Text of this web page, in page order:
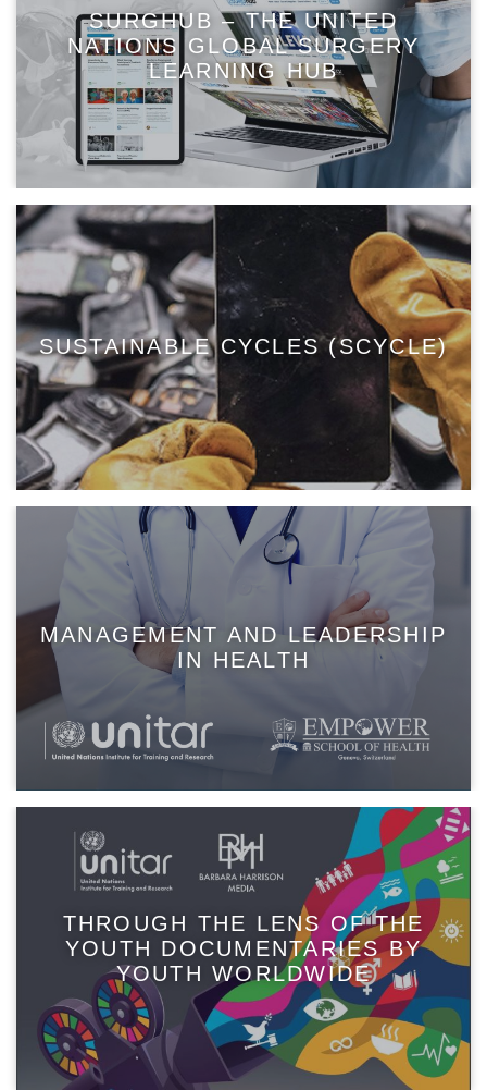
SURGHUB – THE UNITED
NATIONS GLOBAL SURGERY
LEARNING HUB
SUSTAINABLE CYCLES (SCYCLE)
MANAGEMENT AND LEADERSHIP
IN HEALTH
THROUGH THE LENS OF THE
YOUTH DOCUMENTARIES BY
YOUTH WORLDWIDE